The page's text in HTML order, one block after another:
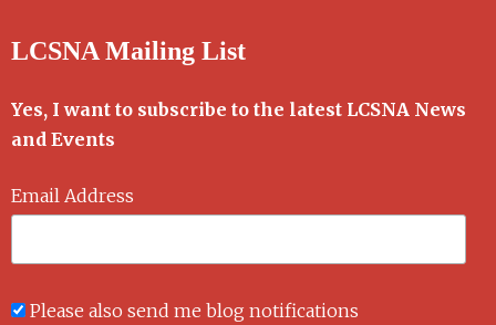
LCSNA Mailing List
Yes, I want to subscribe to the latest LCSNA News
and Events
Email Address
Please also send me blog notifications